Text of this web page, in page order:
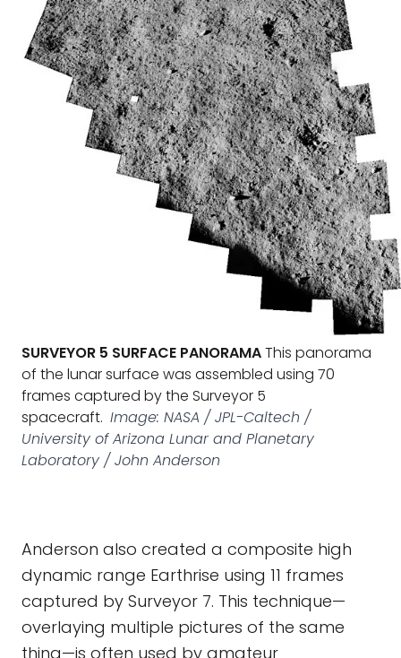
SURVEYOR 5 SURFACE PANORAMAThis panorama
of the lunar surface was assembled using 70
frames captured by the Surveyor 5
spacecraft. Image: NASA / JPL-Caltech /
University of Arizona Lunar and Planetary
Laboratory / John Anderson
Anderson also created a composite high
dynamic range Earthrise using 11 frames
captured by Surveyor 7. This technique—
overlaying multiple pictures of the same
thing—is often used by amateur